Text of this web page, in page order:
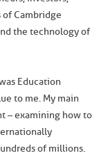
Cambridge
the technology of
Education
to me. My main
– examining how to
of millions.